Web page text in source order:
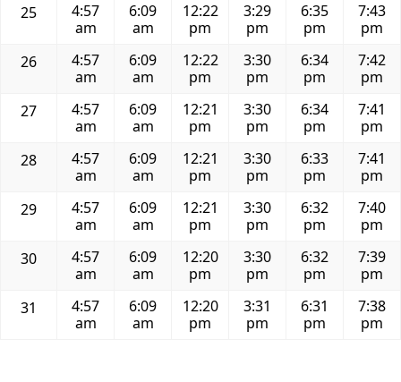
25
4:57
am
6:09
am
12:22
pm
3:29
pm
6:35
pm
7:43
pm
26
4:57
am
6:09
am
12:22
pm
3:30
pm
6:34
pm
7:42
pm
27
4:57
am
6:09
am
12:21
pm
3:30
pm
6:34
pm
7:41
pm
28
4:57
am
6:09
am
12:21
pm
3:30
pm
6:33
pm
7:41
pm
29
4:57
am
6:09
am
12:21
pm
3:30
pm
6:32
pm
7:40
pm
30
4:57
am
6:09
am
12:20
pm
3:30
pm
6:32
pm
7:39
pm
31
4:57
am
6:09
am
12:20
pm
3:31
pm
6:31
pm
7:38
pm